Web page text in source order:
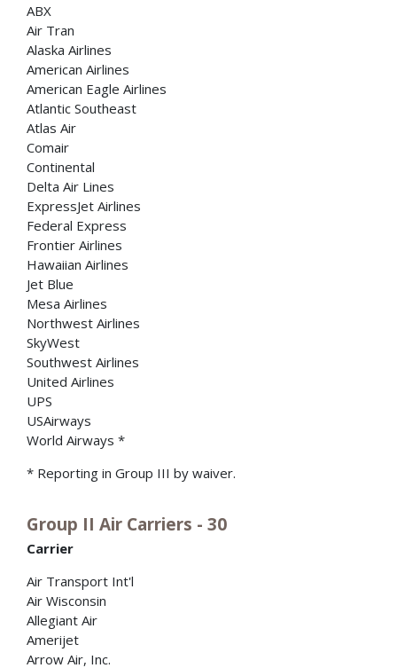
ABX
Air Tran
Alaska Airlines
American Airlines
American Eagle Airlines
Atlantic Southeast
Atlas Air
Comair
Continental
Delta Air Lines
ExpressJet Airlines
Federal Express
Frontier Airlines
Hawaiian Airlines
Jet Blue
Mesa Airlines
Northwest Airlines
SkyWest
Southwest Airlines
United Airlines
UPS
USAirways
World Airways *
* Reporting in Group III by waiver.
Group II Air Carriers - 30
Carrier
Air Transport Int'l
Air Wisconsin
Allegiant Air
Amerijet
Arrow Air, Inc.